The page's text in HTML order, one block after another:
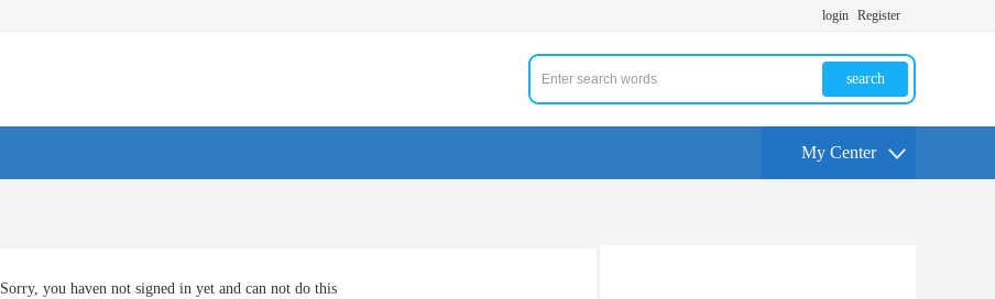
login Register
search
My Center
Sorry, you haven not signed in yet and can not do this